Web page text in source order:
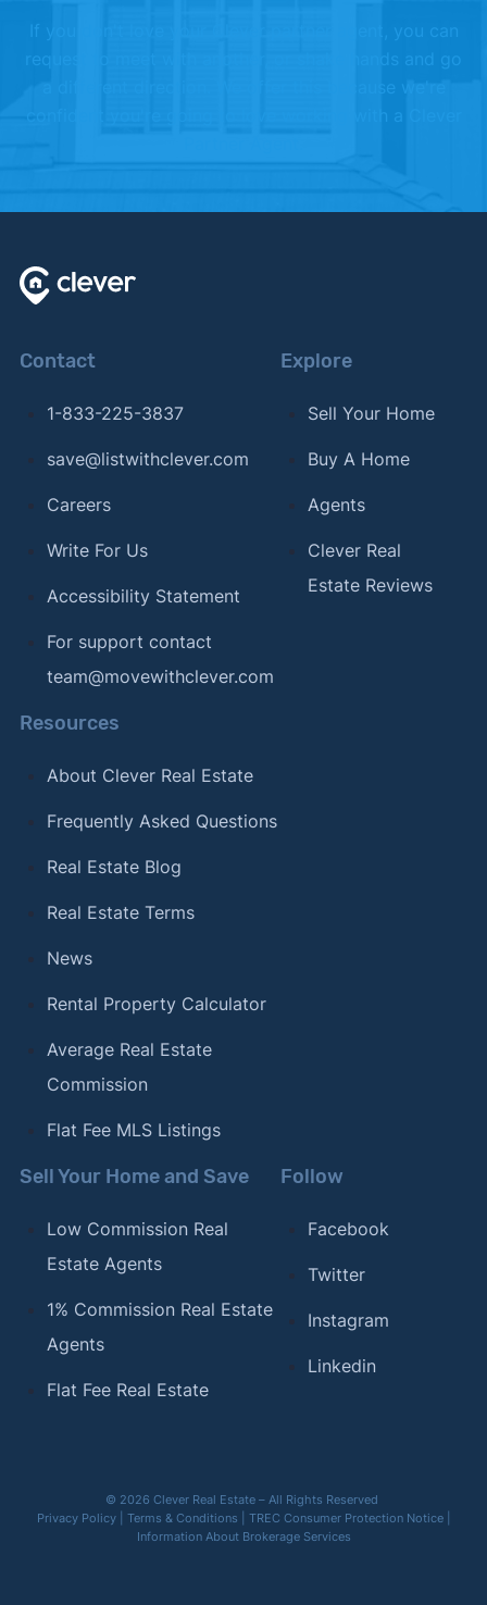
Contact
1-833-225-3837
save@listwithclever.com
Careers
Write For Us
Accessibility Statement
For support contact
team@movewithclever.com
Explore
Sell Your Home
Buy A Home
Agents
Clever Real
Estate Reviews
Resources
About Clever Real Estate
Frequently Asked Questions
Real Estate Blog
Real Estate Terms
News
Rental Property Calculator
Average Real Estate
Commission
Flat Fee MLS Listings
Sell Your Home and Save
Low Commission Real
Estate Agents
1% Commission Real Estate
Agents
Flat Fee Real Estate
Follow
Facebook
Twitter
Instagram
Linkedin
© 2026 Clever Real Estate – All Rights Reserved
Privacy Policy| Terms & Conditions TREC Consumer Protection Notice|
Information About Brokerage Services